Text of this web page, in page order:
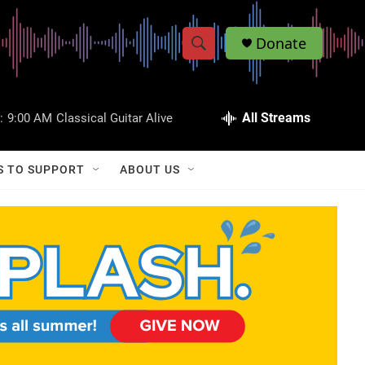
S
w
a
r
c
S
h
Q
Donate
9:00 AM Classical Guitar Alive All Streams
TO SUPPORT ABOUT US